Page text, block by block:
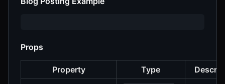
Props
Property Type